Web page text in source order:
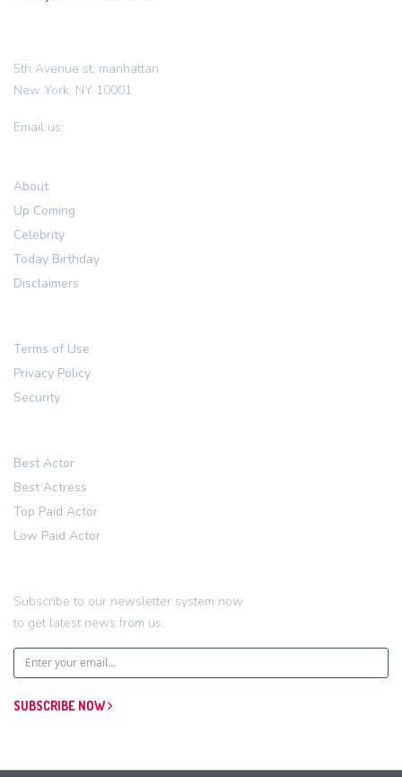
5th Avenue st, manhattan
New York, NY 10001
Email us:
About
Up Coming
Celebrity
Today Birthday
Disclaimers
Terms of Use
Privacy Policy
Security
Best Actor
Best Actress
Top Paid Actor
Low Paid Actor
Subscribe to our newsletter system now
to get latest news from us.
SUBSCRIBE NOW